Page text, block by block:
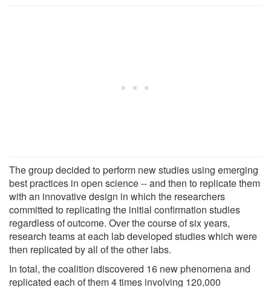
The group decided to perform new studies using emerging
best practices in open science -- and then to replicate them
with an innovative design in which the researchers
committed to replicating the initial confirmation studies
regardless of outcome. Over the course of six years,
research teams at each lab developed studies which were
then replicated by all of the other labs.
In total, the coalition discovered 16 new phenomena and
replicated each of them 4 times involving 120,000